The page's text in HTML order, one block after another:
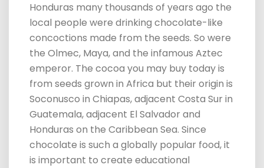
Honduras many thousands of years ago the
local people were drinking chocolate-like
concoctions made from the seeds. So were
the Olmec, Maya, and the infamous Aztec
emperor. The cocoa you may buy today is
from seeds grown in Africa but their origin is
Soconusco in Chiapas, adjacent Costa Sur in
Guatemala, adjacent El Salvador and
Honduras on the Caribbean Sea. Since
chocolate is such a globally popular food, it
is important to create educational